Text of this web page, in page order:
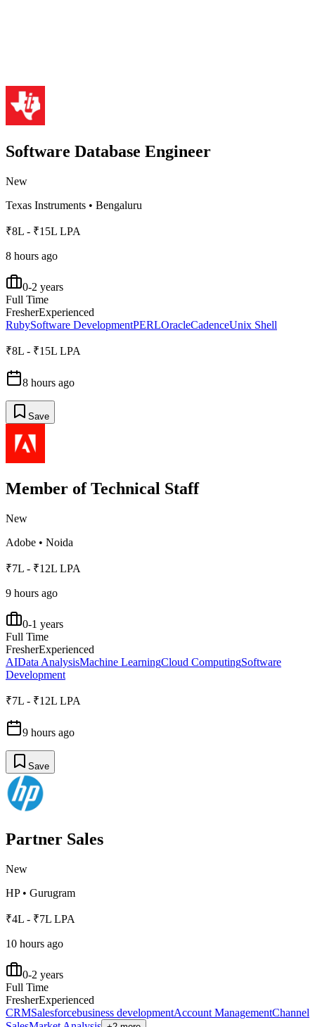
Software Database Engineer
New
Texas Instruments • Bengaluru
₹8L - ₹15L LPA
8 hours ago
0-2 years
Full Time
FresherExperienced
RubySoftware DevelopmentPERLOracleCadenceUnix Shell
₹8L - ₹15L LPA
8 hours ago
Save
Member of Technical Staff
New
Adobe • Noida
₹7L - ₹12L LPA
9 hours ago
0-1 years
Full Time
FresherExperienced
AIData AnalysisMachine LearningCloud ComputingSoftware
Development
₹7L - ₹12L LPA
9 hours ago
Save
Partner Sales
New
HP• Gurugram
₹4L - ₹7L LPA
10 hours ago
0-2 years
Full Time
FresherExperienced
CRMSalesforcebusiness developmentAccount ManagementChannel